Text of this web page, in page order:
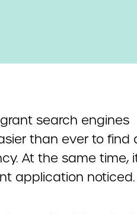
search engines
than ever to
At the same time,
application noticed.